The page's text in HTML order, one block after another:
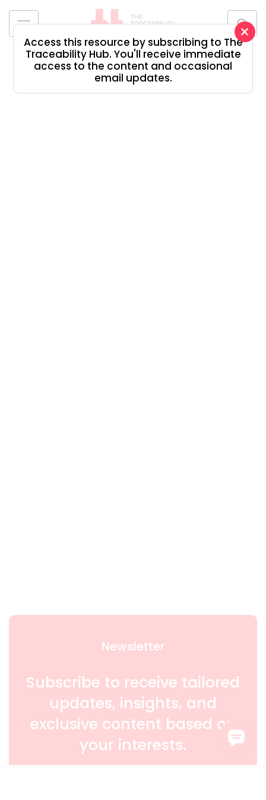
The
Traceability
Hub
×
Access this resource by subscribing to The
Traceability Hub. You'll receive immediate
access to the content and occasional
email updates.
Newsletter
Subscribe to receive tailored
updates, insights, and
exclusive content based on
your interests.